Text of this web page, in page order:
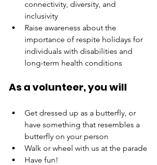
connectivity, diversity, and
inclusivity
Raise awareness about the
importance of respite holidays for
individuals with disabilities and
long-term health conditions
As a volunteer, you will
Get dressed up as a butterfly, or
have something that resembles a
butterfly on your person
Walk or wheel with us at the parade
Have fun!